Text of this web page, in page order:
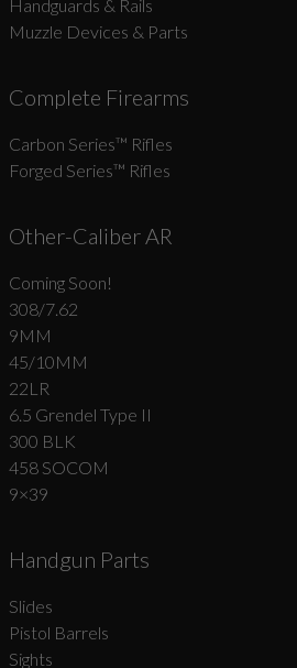
Handguards & Rails
Muzzle Devices & Parts
Complete Firearms
Carbon Series­™ Rifles
Forged Series™ Rifles
Other-Caliber AR
Coming Soon!
308/7.62
9MM
45/10MM
22LR
6.5 Grendel Type II
300 BLK
458 SOCOM
9×39
Handgun Parts
Slides
Pistol Barrels
Sights